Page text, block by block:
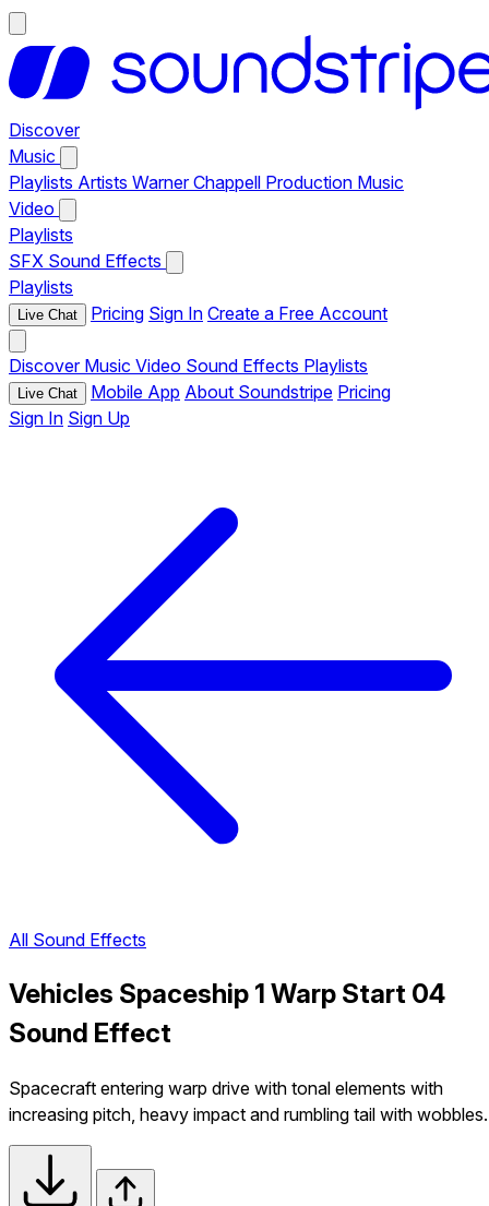
Discover
Music
Playlists Artists Warner Chappell Production Music
Video
Playlists
SFX Sound Effects
Playlists
Live Chat Pricing Sign In Create a Free Account
Discover Music Video Sound Effects Playlists
Live Chat Mobile App About Soundstripe Pricing
Sign In Sign Up
All Sound Effects
Vehicles Spaceship 1 Warp Start 04
Sound Effect
Spacecraft entering warp drive with tonal elements with
increasing pitch, heavy impact and rumbling tail with wobbles.